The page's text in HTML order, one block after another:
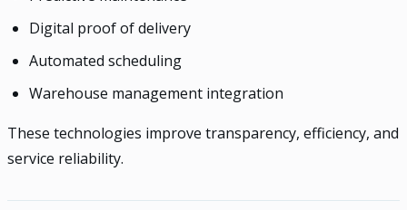
Digital proof of delivery
Automated scheduling
Warehouse management integration
These technologies improve transparency, efficiency, and
service reliability.